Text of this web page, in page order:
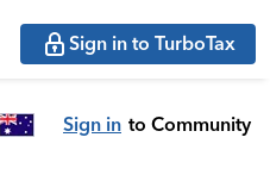
Sign in to TurboTax
Sign in to Community